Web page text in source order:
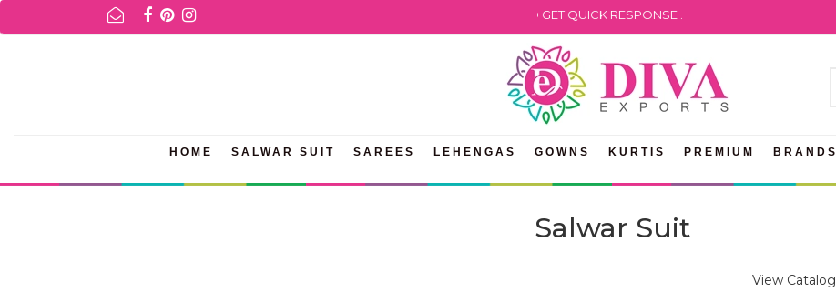
AVAILABILITY INQURIES AND PRODUCT INFORMATION PLEASE WHATSAPP US TO GET QUICK RESPONSE .
HOME SALWAR SUIT SAREES LEHENGAS GOWNS KURTIS PREMIUM BRANDS
Salwar Suit
View Catalog